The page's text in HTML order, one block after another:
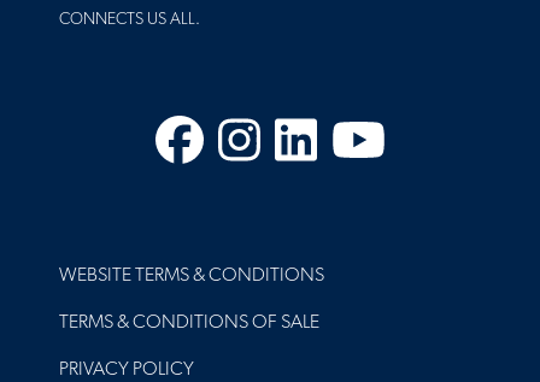
CONNECTS US ALL.
Facebook
Instagram
LinkedIn
YouTube
FOOTER
WEBSITE TERMS & CONDITIONS
TERMS & CONDITIONS OF SALE
PRIVACY POLICY